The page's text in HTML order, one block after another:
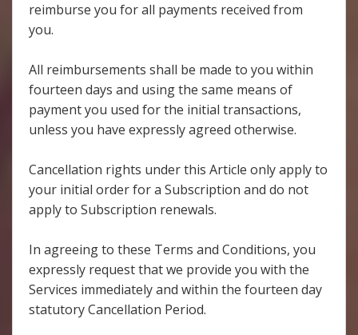
reimburse you for all payments received from
you.
All reimbursements shall be made to you within
fourteen days and using the same means of
payment you used for the initial transactions,
unless you have expressly agreed otherwise.
Cancellation rights under this Article only apply to
your initial order for a Subscription and do not
apply to Subscription renewals.
In agreeing to these Terms and Conditions, you
expressly request that we provide you with the
Services immediately and within the fourteen day
statutory Cancellation Period.